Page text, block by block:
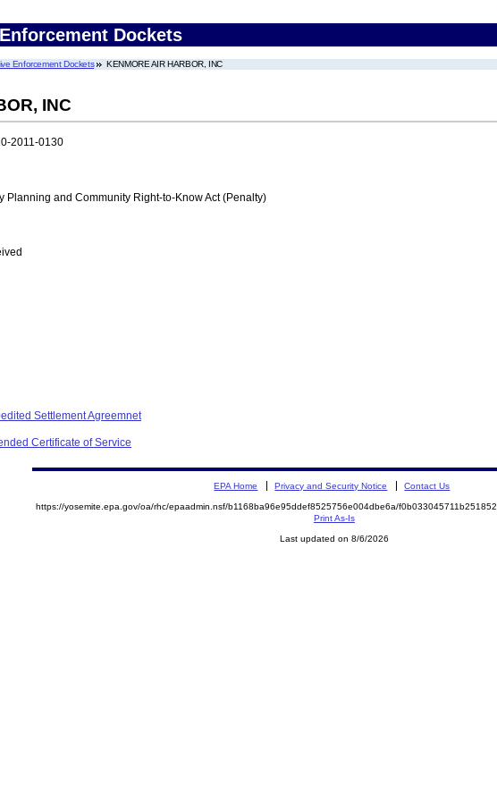
Dockets
Enforcement Dockets KENMORE AIR HARBOR, INC
INC
2011-0130
Planning and Community Right-to-Know Act (Penalty)
Settlement Agreemnet
Certificate of Service
EPA Home Privacy and Security Notice Contact Us
https://yosemite.epa.gov/oa/rhc/epaadmin.nsf/b1168ba96e95ddef8525756e004dbe6a/
Print As-Is
Last updated on 8/6/2026